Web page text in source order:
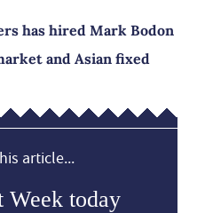
has hired Mark Bodon
and Asian fixed
article...
Week today